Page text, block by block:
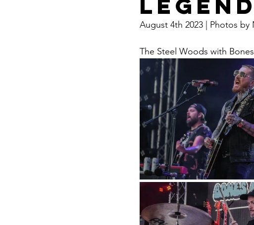
August 4th 2023 | Photos by
The Steel Woods with